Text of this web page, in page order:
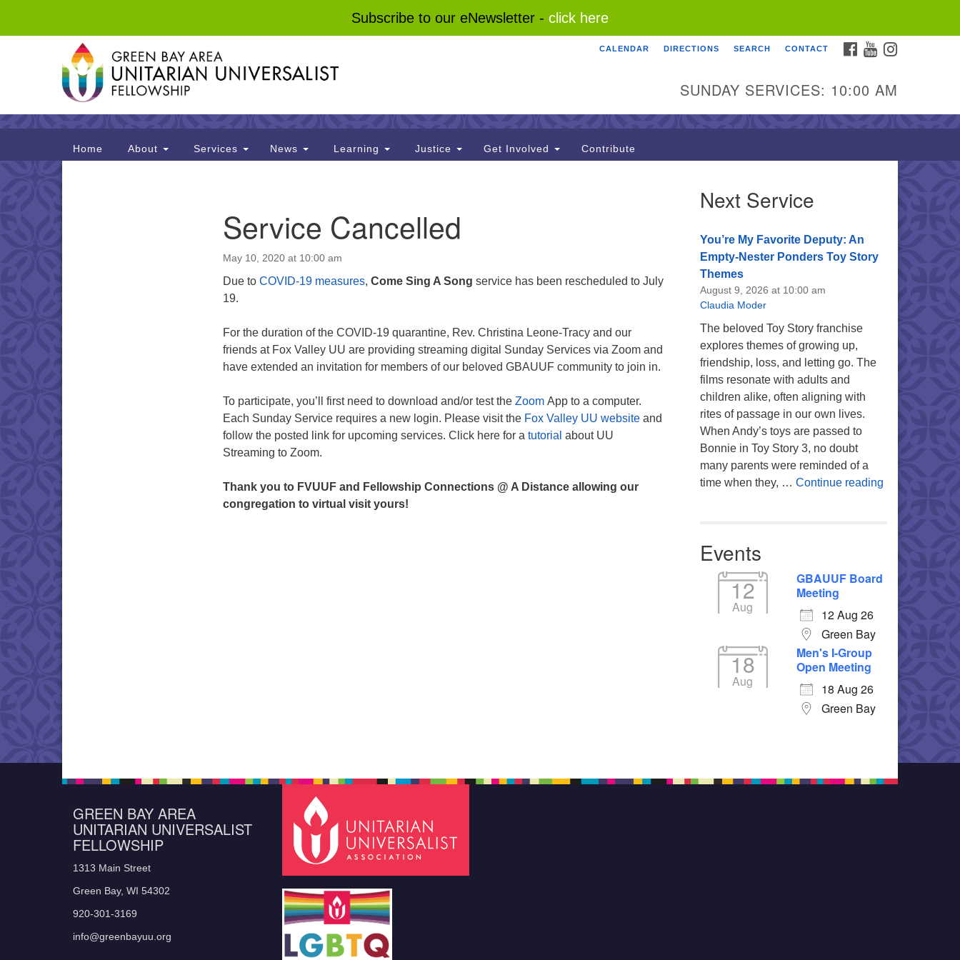
Subscribe to our eNewsletter - click here
Google
Map
FACEBOOK
YOUTUBE
CALENDAR DIRECTIONS SEARCH CONTACT
SUNDAY SERVICES: 10:00 AM
Main
Navigation
Home About Services News Learning Justice Get Involved Contribute
Service Cancelled
May 10, 2020 at 10:00 am
Due to COVID-19 measures, Come Sing A Song service has been rescheduled to July
19.
For the duration of the COVID-19 quarantine, Rev. Christina Leone-Tracy and our
friends at Fox Valley UU are providing streaming digital Sunday Services via Zoom and
have extended an invitation for members of our beloved GBAUUF community to join in.
To participate, you’ll first need to download and/or test the Zoom App to a computer.
Each Sunday Service requires a new login. Please visit the Fox Valley UU website and
follow the posted link for upcoming services. Click here for a tutorial about UU
Streaming to Zoom.
Thank you to FVUUF and Fellowship Connections @ A Distance allowing our
congregation to virtual visit yours!
Next Service
You’re My Favorite Deputy: An
Empty-Nester Ponders Toy Story
Themes
August 9, 2026 at 10:00 am
Claudia Moder
The beloved Toy Story franchise
explores themes of growing up,
friendship, loss, and letting go. The
films resonate with adults and
children alike, often aligning with
rites of passage in our own lives.
When Andy’s toys are passed to
Bonnie in Toy Story 3, no doubt
many parents were reminded of a
time when they, … Continue readingYou’re My
Events
12
Aug
GBAUUF Board
Meeting
12 Aug 26
Green Bay
18
Aug
Men's I-Group
Open Meeting
18 Aug 26
Green Bay
GREEN BAY AREA
UNITARIAN UNIVERSALIST
FELLOWSHIP
1313 Main Street
Green Bay, WI 54302
920-301-3169
info@greenbayuu.org